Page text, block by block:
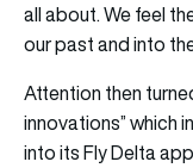
all about. We feel
our past and into
Attention then
innovations” which
into its Fly Delta